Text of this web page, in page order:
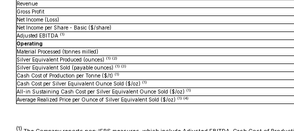
Revenue
Gross Profit
Net Income (Loss)
Net Income per Share - Basic ($/share)
Adjusted EBITDA (1)
Operating
Material Processed (tonnes milled)
Silver Equivalent Produced (ounces) (1) (2)
Silver Equivalent Sold (payable ounces) (1) (3)
Cash Cost of Production per Tonne ($/t) (1)
Cash Cost per Silver Equivalent Ounce Sold ($/oz) (1)
All-in Sustaining Cash Cost per Silver Equivalent Ounce Sold ($/oz) (1)
Average Realized Price per Ounce of Silver Equivalent Sold ($/oz) (1) (4)
(1)